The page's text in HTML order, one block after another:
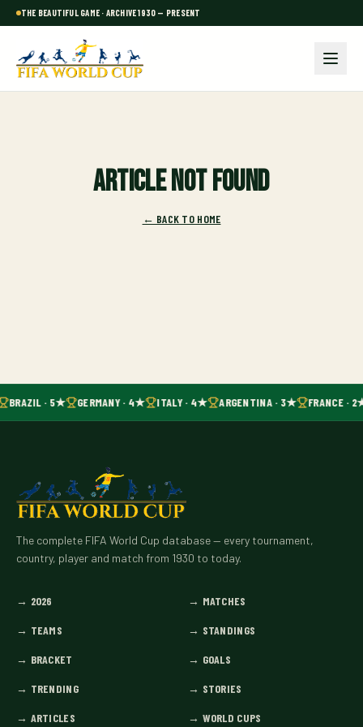
THE BEAUTIFUL GAME · ARCHIVE 1930 — PRESENT
Article not found
← BACK TO HOME
BRAZIL · 5★ GERMANY · 4★ ITALY · 4★ ARGENTINA · 3★ FRANCE ·
The complete FIFA World Cup database — every tournament,
country, player and match from 1930 to today.
→ 2026 → MATCHES
→ TEAMS → STANDINGS
→ BRACKET → GOALS
→ TRENDING → STORIES
→ ARTICLES → WORLD CUPS